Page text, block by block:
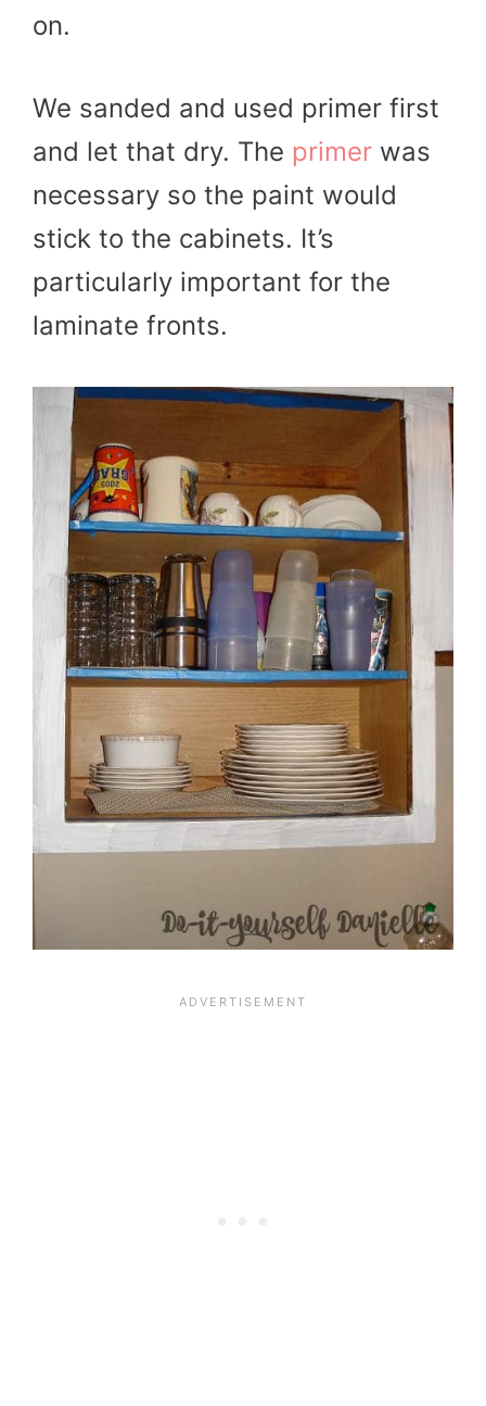
on.
We sanded and used primer first
and let that dry. The primer was
necessary so the paint would
stick to the cabinets. It’s
particularly important for the
laminate fronts.